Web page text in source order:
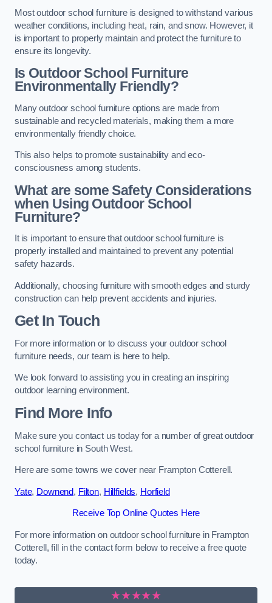
Most outdoor school furniture is designed to withstand various
weather conditions, including heat, rain, and snow. However, it
is important to properly maintain and protect the furniture to
ensure its longevity.
Is Outdoor School Furniture
Environmentally Friendly?
Many outdoor school furniture options are made from
sustainable and recycled materials, making them a more
environmentally friendly choice.
This also helps to promote sustainability and eco-
consciousness among students.
What are some Safety Considerations
when Using Outdoor School
Furniture?
It is important to ensure that outdoor school furniture is
properly installed and maintained to prevent any potential
safety hazards.
Additionally, choosing furniture with smooth edges and sturdy
construction can help prevent accidents and injuries.
Get In Touch
For more information or to discuss your outdoor school
furniture needs, our team is here to help.
We look forward to assisting you in creating an inspiring
outdoor learning environment.
Find More Info
Make sure you contact us today for a number of great outdoor
school furniture in South West.
Here are some towns we cover near Frampton Cotterell.
Yate, Downend, Filton, Hillfields, Horfield
Receive Top Online Quotes Here
For more information on outdoor school furniture in Frampton
Cotterell, fill in the contact form below to receive a free quote
today.
★★★★★